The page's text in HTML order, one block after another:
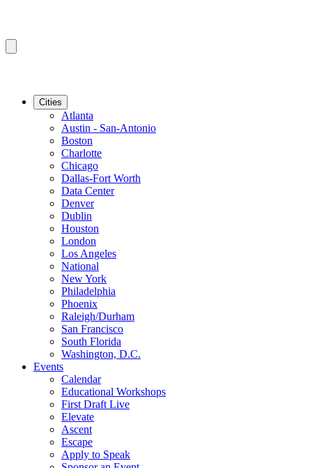
Cities
Atlanta
Austin - San-Antonio
Boston
Charlotte
Chicago
Dallas-Fort Worth
Data Center
Denver
Dublin
Houston
London
Los Angeles
National
New York
Philadelphia
Phoenix
Raleigh/Durham
San Francisco
South Florida
Washington, D.C.
Events
Calendar
Educational Workshops
First Draft Live
Elevate
Ascent
Escape
Apply to Speak